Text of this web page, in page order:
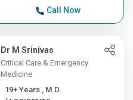
Call Now
Dr M Srinivas
Critical Care & Emergency
Medicine
19+ Years , M.D.